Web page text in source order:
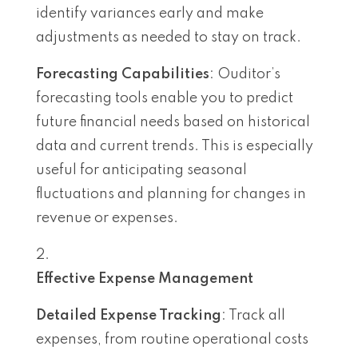
identify variances early and make
adjustments as needed to stay on track.
Forecasting Capabilities: Ouditor’s
forecasting tools enable you to predict
future financial needs based on historical
data and current trends. This is especially
useful for anticipating seasonal
fluctuations and planning for changes in
revenue or expenses.
Effective Expense Management
Detailed Expense Tracking : Track all
expenses, from routine operational costs